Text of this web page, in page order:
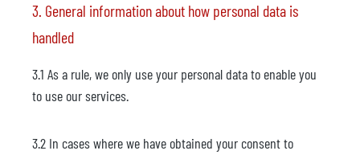
3. General information about how personal data is
handled
3.1 As a rule, we only use your personal data to enable you
to use our services.
3.2 In cases where we have obtained your consent to